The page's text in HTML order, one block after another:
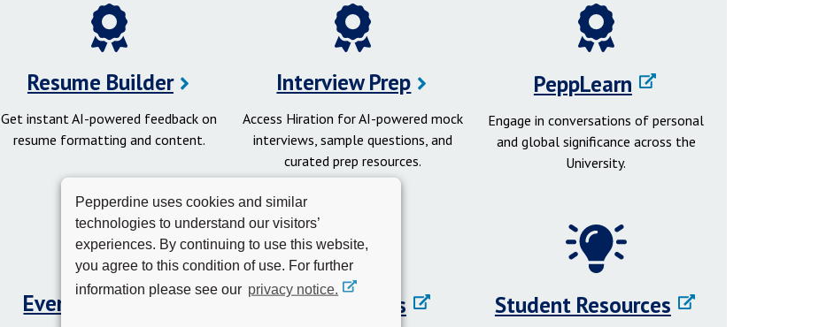
Pepperdine uses cookies and similar
technologies to understand our visitors’
experiences. By continuing to use this website,
you agree to this condition of use. For further
information please see our privacy notice.
Resume Builder
Get instant AI-powered feedback on
resume formatting and content.
Interview Prep
Access Hiration for AI-powered mock
interviews, sample questions, and
curated prep resources.
PeppLearn
Engage in conversations of personal
and global significance across the
University.
Events Calendar Student Clubs Student Resources